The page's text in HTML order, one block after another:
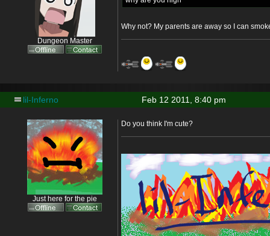
Dungeon Master
Why not? My parents are away so I can
Feb 12 2011, 8:40 pm
lil-Inferno
Just here for the pie
Do you think I'm cute?